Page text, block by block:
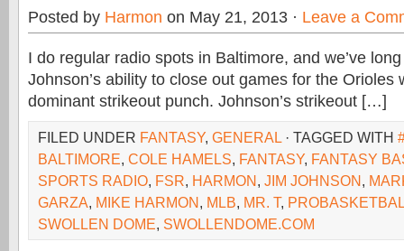
Posted by Harmon on May 21, 2013 · Leave a
I do regular radio spots in Baltimore, and we’ve
Johnson’s ability to close out games for the Orioles
dominant strikeout punch. Johnson’s strikeout […]
FILED UNDER FANTASY, GENERAL · TAGGED WITH
BALTIMORE, COLE HAMELS, FANTASY, FANTASY
SPORTS RADIO, FSR, HARMON, JIM JOHNSON,
GARZA, MIKE HARMON, MLB, MR. T,
SWOLLEN DOME, SWOLLENDOME.COM